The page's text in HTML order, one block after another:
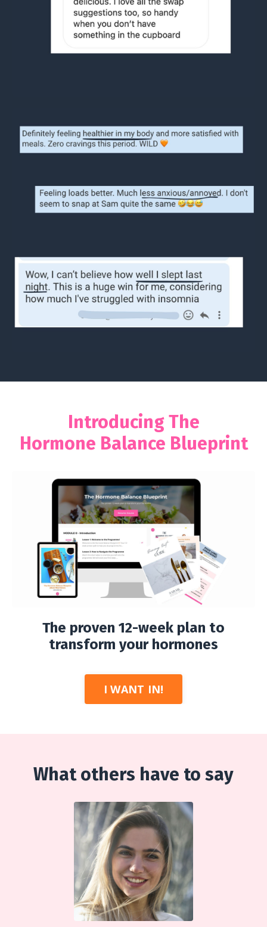
Introducing The
Hormone Balance Blueprint
The proven 12-week plan to
transform your hormones
I WANT IN!
What others have to say